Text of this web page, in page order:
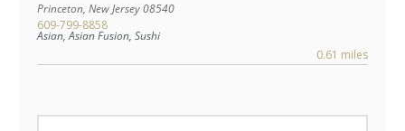
Princeton, New Jersey08540
609-799-8858
Asian, Asian Fusion, Sushi
0.61 miles